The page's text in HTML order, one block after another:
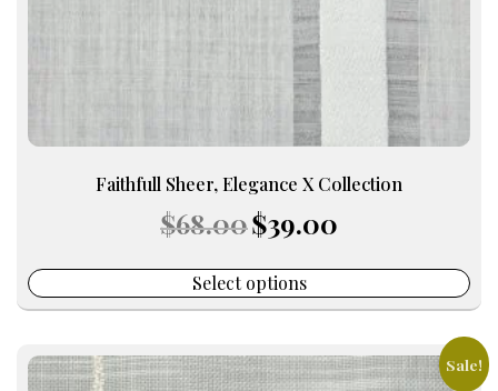
Faithfull Sheer, Elegance X Collection
$68.00 Original
price
$68.00.
$39.00
Select options
Sale!
This